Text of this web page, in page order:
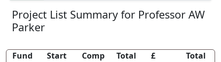
Project List Summary for Professor AW
Parker
Fund
Start
Comp
Total
£
Total